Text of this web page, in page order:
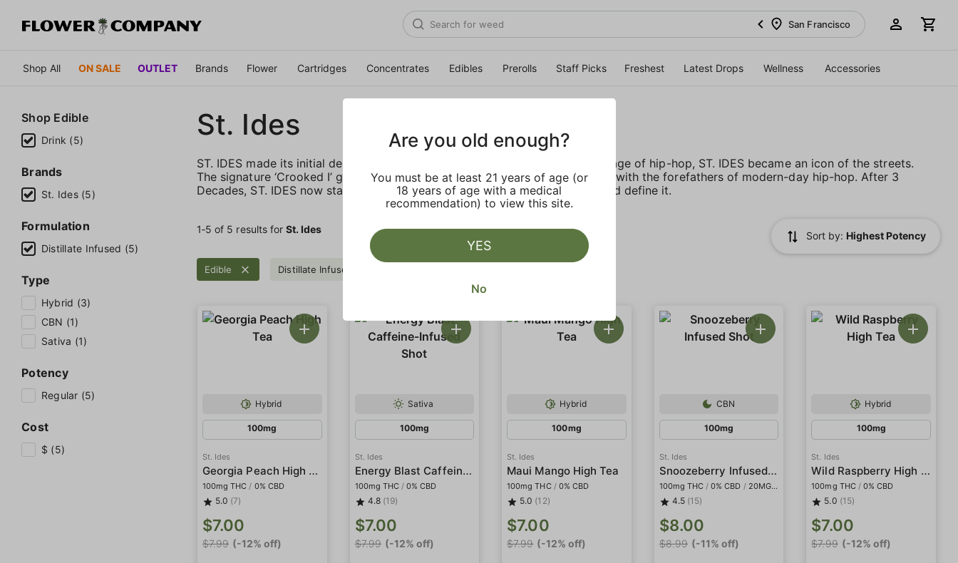
San Francisco
Shop All ON SALE OUTLET Brands Flower Cartridges Concentrates Edibles Prerolls Staff Picks Freshest Latest Drops Wellness Accessories
Shop Edible
Drink (5)
Brands
St. Ides (5)
Formulation
Distillate Infused (5)
Type
Hybrid (3)
CBN (1)
Sativa (1)
Potency
Regular (5)
Cost
$ (5)
St. Ides
ST. IDES made its initial debut in the late 80’s. In the 90’s, during the golden age of hip-hop, ST. IDES became an icon of the streets.
The signature ‘Crooked I’ got its bold reputation from its iconic partnerships with the forefathers of modern-day hip-hop. After 3
Decades, ST. IDES now stands as a symbol of rebellion and those who helped define it.
1‐5 of 5 results forSt. Ides
Sort by: Highest Potency
Edible Distillate Infused
Hybrid
100mg
St. Ides
Georgia Peach High Tea
100mg THC / 0% CBD
5.0 (7)
$7.00
$7.99 (-12% off)
Sativa
100mg
St. Ides
Energy Blast Caffeine-Infused Shot
100mg THC / 0% CBD
4.8 (19)
$7.00
$7.99 (-12% off)
Hybrid
100mg
St. Ides
Maui Mango High Tea
100mg THC / 0% CBD
5.0 (12)
$7.00
$7.99 (-12% off)
CBN
100mg
St. Ides
Snoozeberry Infused Shot
100mg THC / 0% CBD / 20MG CBN
4.5 (15)
$8.00
$8.99 (-11% off)
Hybrid
100mg
St. Ides
Wild Raspberry High Tea
100mg THC / 0% CBD
5.0 (15)
$7.00
$7.99 (-12% off)
Are you old enough?
You must be at least 21 years of age (or
18 years of age with a medical
recommendation) to view this site.
YES
No